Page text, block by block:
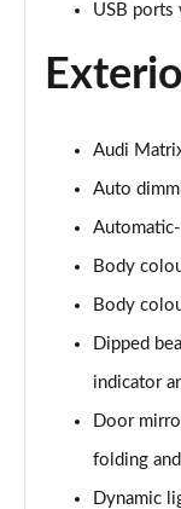
USB ports
Audi
Auto
Body
Body
Dipped
indicator
Door
folding
Dynamic